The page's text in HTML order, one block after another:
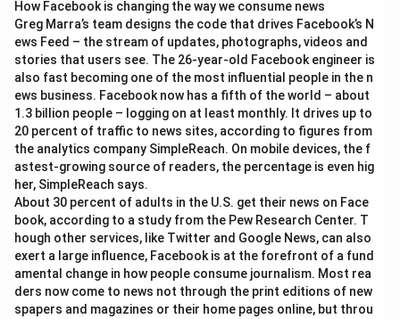
How Facebook is changing the way we consume news
Greg Marra’s team designs the code that drives Facebook’s N
ews Feed – the stream of updates, photographs, videos and
stories that users see. The 26-year-old Facebook engineer is
also fast becoming one of the most influential people in the n
ews business. Facebook now has a fifth of the world – about
1.3 billion people – logging on at least monthly. It drives up to
20 percent of traffic to news sites, according to figures from
the analytics company SimpleReach. On mobile devices, the f
astest-growing source of readers, the percentage is even hig
her, SimpleReach says.
About 30 percent of adults in the U.S. get their news on Face
book, according to a study from the Pew Research Center. T
hough other services, like Twitter and Google News, can also
exert a large influence, Facebook is at the forefront of a fund
amental change in how people consume journalism. Most rea
ders now come to news not through the print editions of new
spapers and magazines or their home pages online, but throu